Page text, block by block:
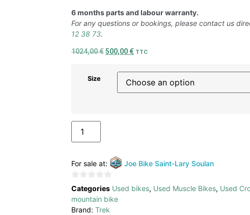
6 months parts and labour warranty.
For any questions or bookings, please contact us
12 38 73.
1024,00€500,00 € TTC
Size
For sale at: Joe Bike Saint-Lary Soulan
0
out
of
Categories Used bikes, Used Muscle Bikes, Used
mountain bike
Brand: Trek